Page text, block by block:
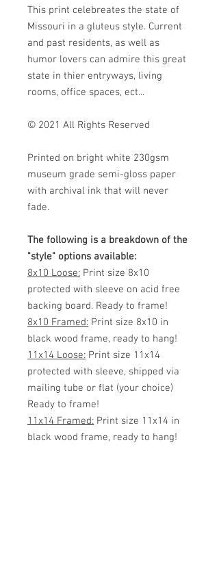
This print celebreates the state of
Missouri in a gluteus style. Current
and past residents, as well as
humor lovers can admire this great
state in thier entryways, living
rooms, office spaces, ect...
© 2021 All Rights Reserved
Printed on bright white 230gsm
museum grade semi-gloss paper
with archival ink that will never
fade.
The following is a breakdown of the
"style" options available:
8x10 Loose: Print size 8x10
protected with sleeve on acid free
backing board. Ready to frame!
8x10 Framed: Print size 8x10 in
black wood frame, ready to hang!
11x14 Loose: Print size 11x14
protected with sleeve, shipped via
mailing tube or flat (your choice)
Ready to frame!
11x14 Framed: Print size 11x14 in
black wood frame, ready to hang!